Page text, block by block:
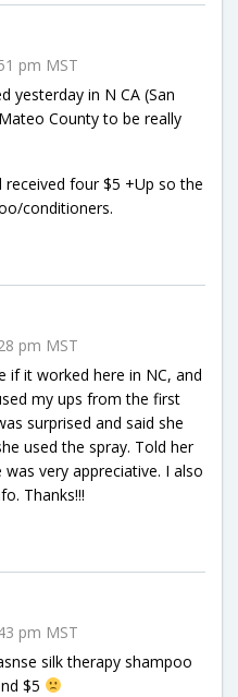
pm MST
yesterday in N CA (San
County to be really
four $5 +Up so the
conditioners.
pm MST
if it worked here in NC, and
my ups from the first
surprised and said she
used the spray. Told her
very appreciative. I also
Thanks!!!
pm MST
silk therapy shampoo
$5